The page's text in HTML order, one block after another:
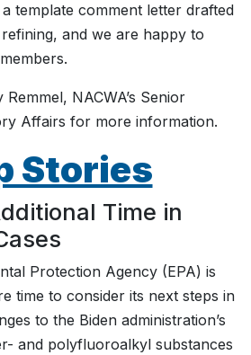
template comment letter drafted
and we are happy to
NACWA’s Senior
Affairs for more information.
Stories
Time in
Protection Agency (EPA) is
time to consider its next steps in
to the Biden administration’s
and polyfluoroalkyl substances